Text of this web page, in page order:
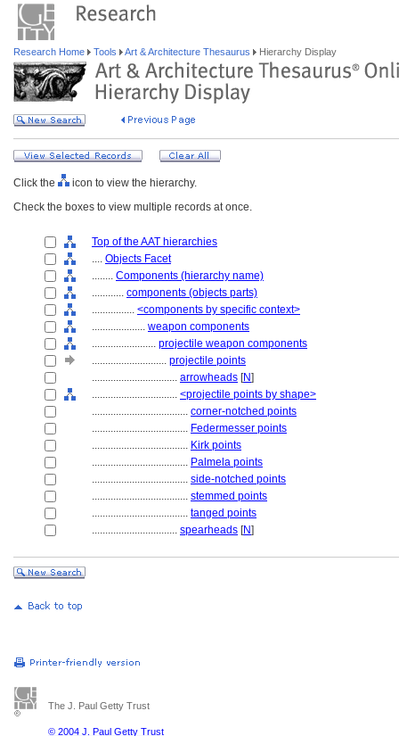
Research Home Tools Art & Architecture Thesaurus Hierarchy Display
Click the
icon to view the hierarchy.
Check the boxes to view multiple records at once.
Top of the AAT hierarchies
.... Objects Facet
........ Components (hierarchy name)
............ components (objects parts)
................ <components by specific context>
.................... weapon components
........................ projectile weapon components
............................ projectile points
................................ arrowheads [N]
................................ <projectile points by shape>
.................................... corner-notched points
.................................... Federmesser points
.................................... Kirk points
.................................... Palmela points
.................................... side-notched points
.................................... stemmed points
.................................... tanged points
................................ spearheads [N]
The J. Paul Getty Trust
© 2004 J. Paul Getty Trust